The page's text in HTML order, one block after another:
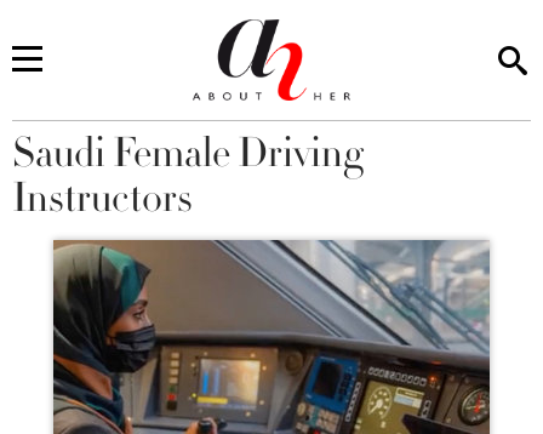
You are here
Saudi Female Driving
Instructors